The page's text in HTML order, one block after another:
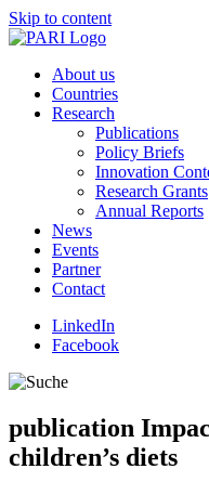
Skip to content
About us
Countries
Research
Publications
Policy Briefs
Innovation
Research Grants
Annual Reports
News
Events
Partner
Contact
LinkedIn
Facebook
publication
children’s diets